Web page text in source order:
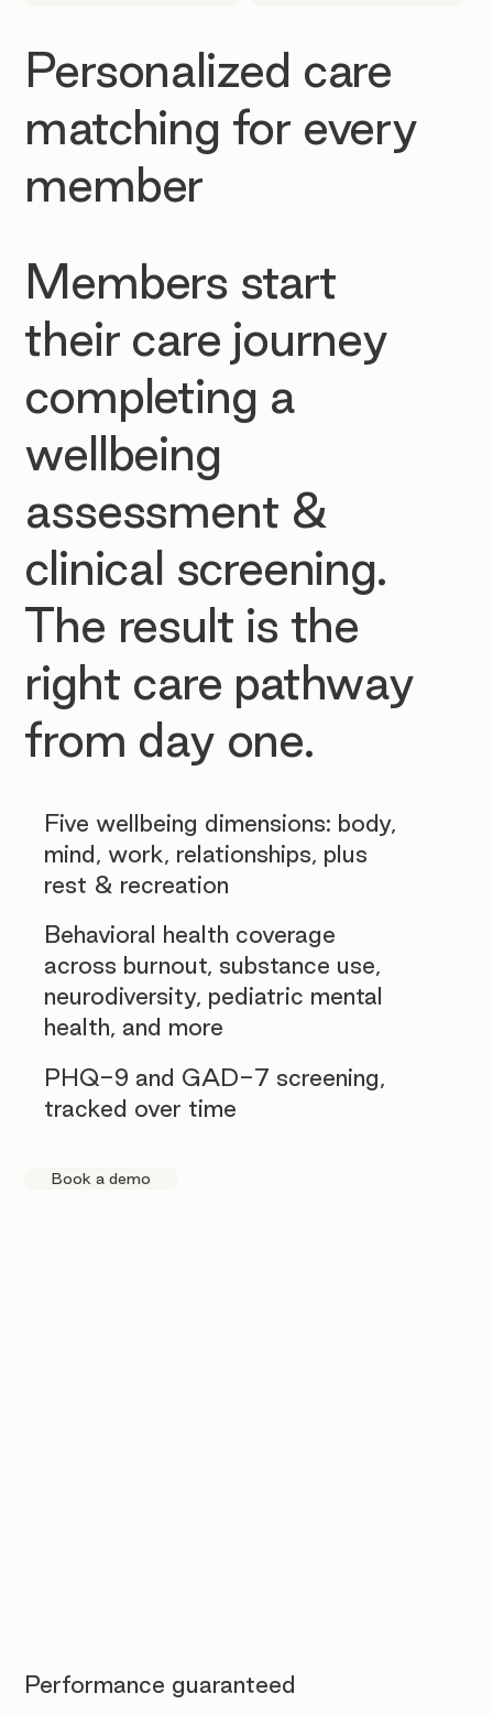
Personalized care
matching for every
member
Members start
their care journey
completing a
wellbeing
assessment &
clinical screening.
The result is the
right care pathway
from day one.
Five wellbeing dimensions: body,
mind, work, relationships, plus
rest & recreation
PHQ-9 and GAD-7 screening,
tracked over time
Behavioral health coverage
across burnout, substance use,
neurodiversity, pediatric mental
health, and more
Book a demo
Performance guaranteed